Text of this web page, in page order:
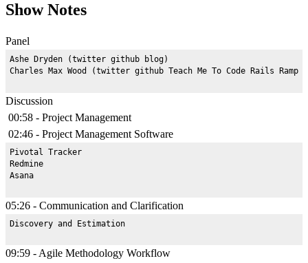
Show Notes
Panel
Ashe Dryden (twitter github blog)
Discussion
00:58 - Project Management
02:46 - Project Management Software
Pivotal Tracker
Redmine
Asana
05:26 - Communication and Clarification
Discovery and Estimation
09:59 - Agile Methodology Workflow